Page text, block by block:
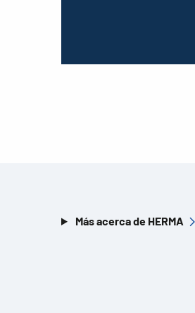
Más acerca de HERMA